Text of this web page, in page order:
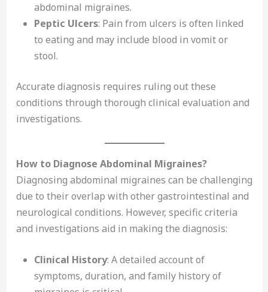
abdominal migraines.
Peptic Ulcers: Pain from ulcers is often linked
to eating and may include blood in vomit or
stool.
Accurate diagnosis requires ruling out these
conditions through thorough clinical evaluation and
investigations.
How to Diagnose Abdominal Migraines?
Diagnosing abdominal migraines can be challenging
due to their overlap with other gastrointestinal and
neurological conditions. However, specific criteria
and investigations aid in making the diagnosis:
Clinical History: A detailed account of
symptoms, duration, and family history of